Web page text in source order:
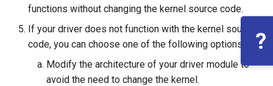
functions without changing the kernel source code.
If your driver does not function with the kernel source
code, you can choose one of the following options:
Modify the architecture of your driver module to
avoid the need to change the kernel.
?